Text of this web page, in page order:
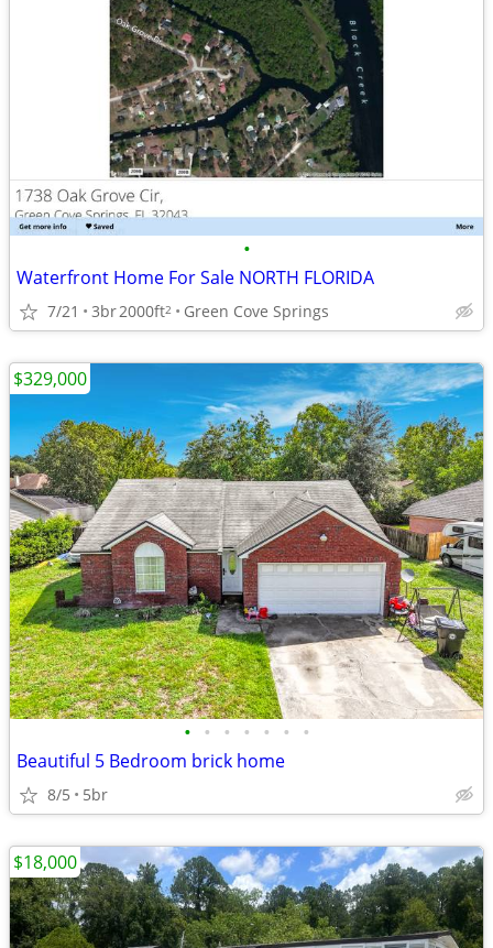
•
Waterfront Home For Sale NORTH FLORIDA
7/21 3br2000ft2 Green Cove Springs
• • • • • • •
Beautiful 5 Bedroom brick home
8/5 5br
$329,000
$18,000